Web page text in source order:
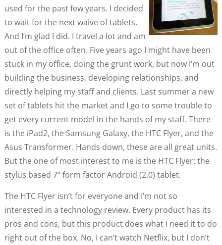
used for the past few years. I decided
to wait for the next waive of tablets.
And I’m glad I did. I travel a lot and am
out of the office often. Five years ago I might have been
stuck in my office, doing the grunt work, but now I’m out
building the business, developing relationships, and
directly helping my staff and clients. Last summer a new
set of tablets hit the market and I go to some trouble to
get every current model in the hands of my staff. There
is the iPad2, the Samsung Galaxy, the HTC Flyer, and the
Asus Transformer. Hands down, these are all great units.
But the one of most interest to me is the HTC Flyer: the
stylus based 7” form factor Android (2.0) tablet.
The HTC Flyer isn’t for everyone and I’m not so
interested in a technology review. Every product has its
pros and cons, but this product does what I need it to do
right out of the box. No, I can’t watch Netflix, but I don’t